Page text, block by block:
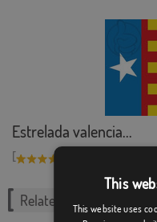
Estrelada valencia...
[
Related Categories:
This
This website uses